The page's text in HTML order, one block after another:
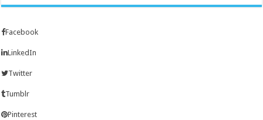
Facebook
LinkedIn
Twitter
Tumblr
Pinterest